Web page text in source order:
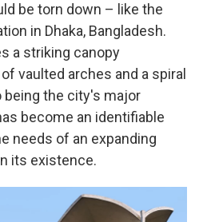
be torn down – like the
in Dhaka, Bangladesh.
a striking canopy
vaulted arches and a spiral
being the city's major
become an identifiable
needs of an expanding
its existence.